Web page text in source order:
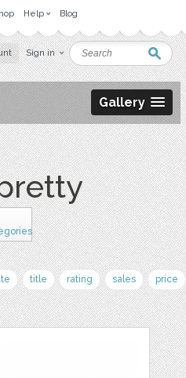
Help Blog
Sign in
Gallery
title rating sales price